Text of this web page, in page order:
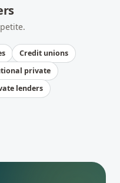
Credit unions
private
lenders